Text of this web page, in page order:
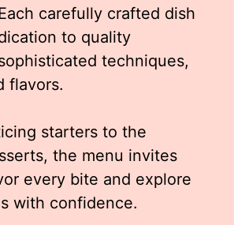
carefully crafted dish
to quality
techniques,
flavors.
starters to the
the menu invites
every bite and explore
with confidence.